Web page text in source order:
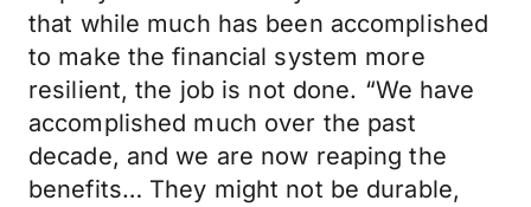
that while much has been accomplished
to make the financial system more
resilient, the job is not done. “We have
accomplished much over the past
decade, and we are now reaping the
benefits… They might not be durable,